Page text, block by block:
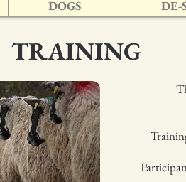
DOGS DE-
TRAINING